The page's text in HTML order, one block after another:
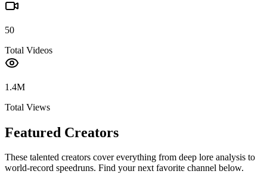
50
Total Videos
1.4M
Total Views
Featured Creators
These talented creators cover everything from deep lore analysis to
world-record speedruns. Find your next favorite channel below.